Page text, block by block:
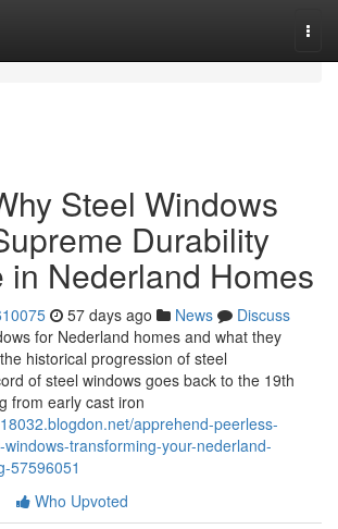
Steel Windows
Durability
in Nederland Homes
57 days ago News
Discuss
for Nederland homes and what they
historical progression of steel
of steel windows goes back to the 19th
from early cast iron
apprehend-peerless-
transforming-your-nederland-
57596051
Who Upvoted